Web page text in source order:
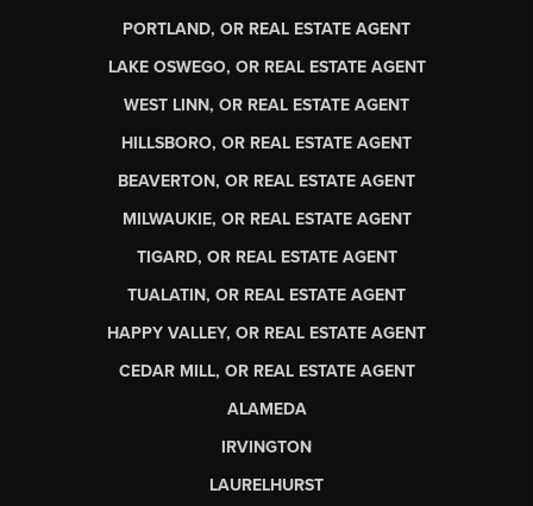
PORTLAND, OR REAL ESTATE AGENT
LAKE OSWEGO, OR REAL ESTATE AGENT
WEST LINN, OR REAL ESTATE AGENT
HILLSBORO, OR REAL ESTATE AGENT
BEAVERTON, OR REAL ESTATE AGENT
MILWAUKIE, OR REAL ESTATE AGENT
TIGARD, OR REAL ESTATE AGENT
TUALATIN, OR REAL ESTATE AGENT
HAPPY VALLEY, OR REAL ESTATE AGENT
CEDAR MILL, OR REAL ESTATE AGENT
ALAMEDA
IRVINGTON
LAURELHURST